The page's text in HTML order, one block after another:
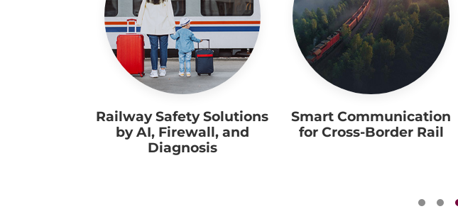
Railway Safety Solutions
by AI, Firewall, and
Diagnosis
Smart Communication
for Cross-Border Rail